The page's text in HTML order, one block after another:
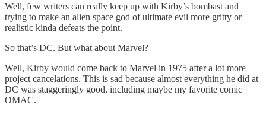
Well, few writers can really keep up with Kirby’s bombast and
trying to make an alien space god of ultimate evil more gritty or
realistic kinda defeats the point.
So that’s DC. But what about Marvel?
Well, Kirby would come back to Marvel in 1975 after a lot more
project cancelations. This is sad because almost everything he did at
DC was staggeringly good, including maybe my favorite comic
OMAC.